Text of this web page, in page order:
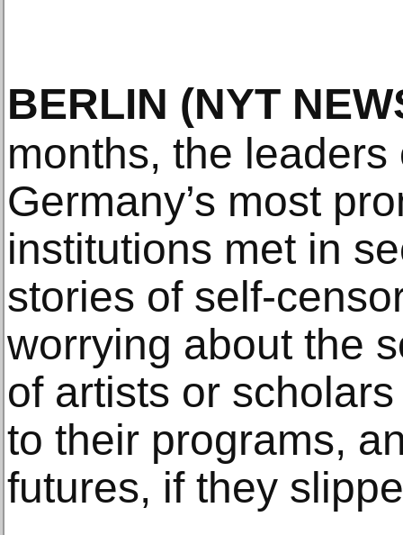
BERLIN (NYT
months, the
Germany’s most
institutions met in
stories of self-
worrying about the
of artists or
to their programs,
futures, if they